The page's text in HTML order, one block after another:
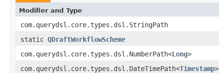
Modifier and Type
com.querydsl.core.types.dsl.StringPath
static QDraftWorkflowScheme
com.querydsl.core.types.dsl.NumberPath<Long>
com.querydsl.core.types.dsl.DateTimePath<Timestamp>